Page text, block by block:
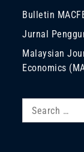
Bulletin
Jurnal
Malaysian
Economics
Search
for: